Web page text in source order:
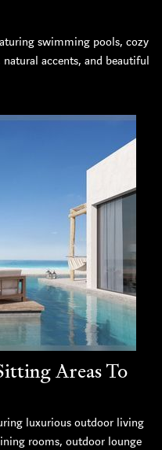
swimming pools, cozy
accents, and beautiful
Areas To
luxurious outdoor living
rooms, outdoor lounge